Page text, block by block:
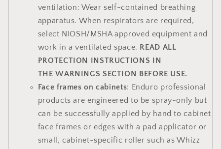
ventilation: Wear self-contained breathing
apparatus. When respirators are required,
select NIOSH/MSHA approved equipment and
work in a ventilated space. READ ALL
PROTECTION INSTRUCTIONS IN
THE WARNINGS SECTION BEFORE USE.
Face frames on cabinets: Enduro professional
products are engineered to be spray-only but
can be successfully applied by hand to cabinet
face frames or edges with a pad applicator or
small, cabinet-specific roller such as Whizz